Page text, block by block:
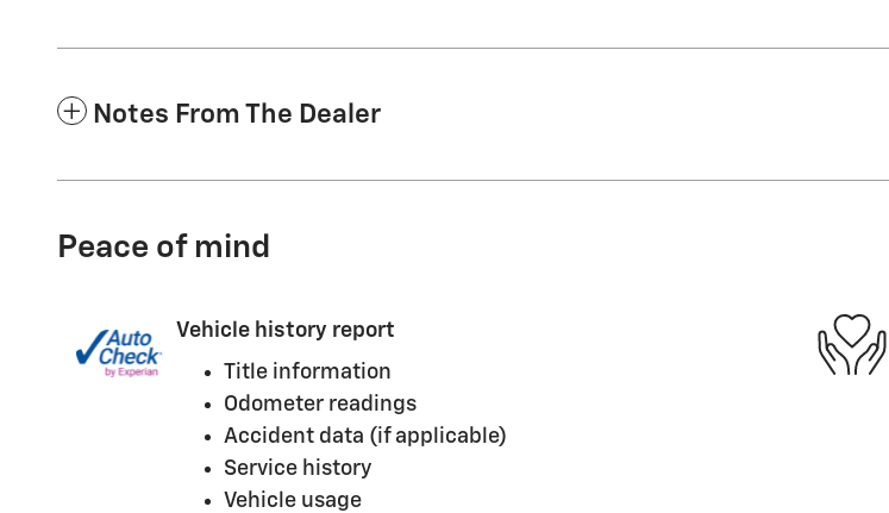
Notes From The Dealer
Peace of mind
Vehicle history report
Title information
Odometer readings
Accident data (if applicable)
Service history
Vehicle usage